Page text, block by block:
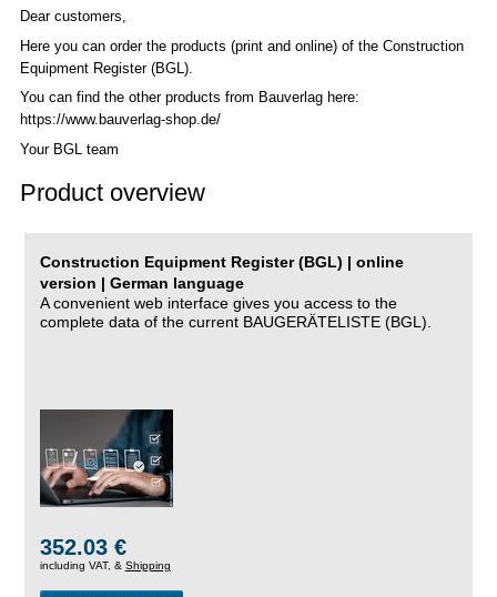
Dear customers,
Here you can order the products (print and online) of the Construction
Equipment Register (BGL).
You can find the other products from Bauverlag here:
https://www.bauverlag-shop.de/
Your BGL team
Product overview
Construction Equipment Register (BGL) | online
version | German language
A convenient web interface gives you access to the
complete data of the current BAUGERÄTELISTE (BGL).
352.03 €
including VAT, & Shipping